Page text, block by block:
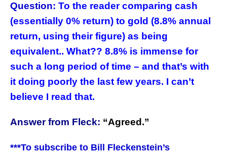
Question: To the reader comparing cash
(essentially 0% return) to gold (8.8% annual
return, using their figure) as being
equivalent.. What?? 8.8% is immense for
such a long period of time – and that’s with
it doing poorly the last few years. I can’t
believe I read that.
Answer from Fleck: “Agreed.”
***To subscribe to Bill Fleckenstein’s